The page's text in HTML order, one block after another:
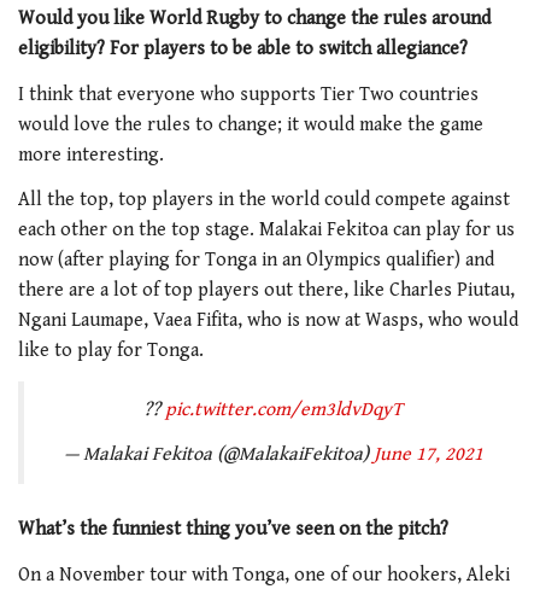
Would you like World Rugby to change the rules around
eligibility? For players to be able to switch allegiance?
I think that everyone who supports Tier Two countries
would love the rules to change; it would make the game
more interesting.
All the top, top players in the world could compete against
each other on the top stage. Malakai Fekitoa can play for us
now (after playing for Tonga in an Olympics qualifier) and
there are a lot of top players out there, like Charles Piutau,
Ngani Laumape, Vaea Fifita, who is now at Wasps, who would
like to play for Tonga.
??pic.twitter.com/em3ldvDqyT
— Malakai Fekitoa (@MalakaiFekitoa) June 17, 2021
What’s the funniest thing you’ve seen on the pitch?
On a November tour with Tonga, one of our hookers, Aleki